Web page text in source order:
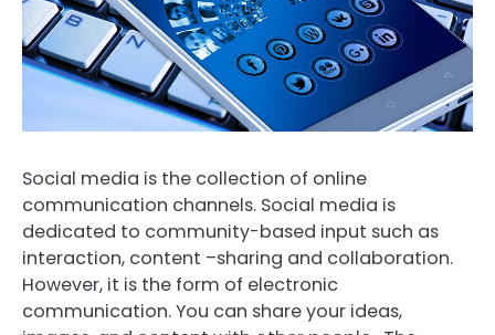
Social media is the collection of online
communication channels. Social media is
dedicated to community-based input such as
interaction, content –sharing and collaboration.
However, it is the form of electronic
communication. You can share your ideas,